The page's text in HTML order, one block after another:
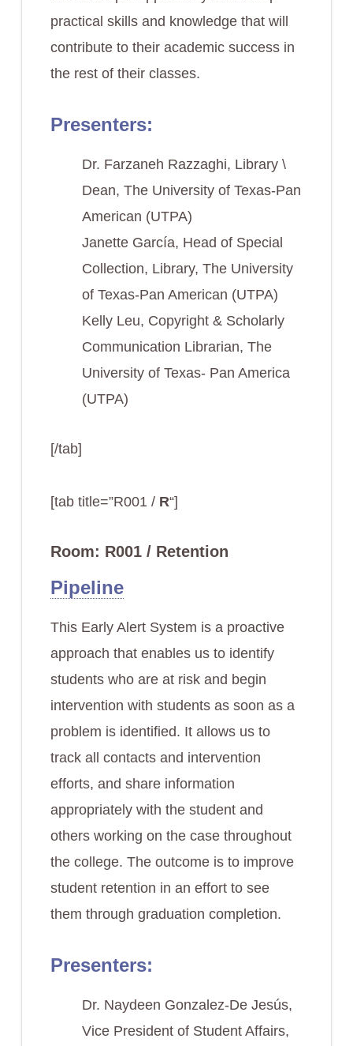
practical skills and knowledge that will
contribute to their academic success in
the rest of their classes.
Presenters:
Dr. Farzaneh Razzaghi, Library \
Dean, The University of Texas-Pan
American (UTPA)
Janette García, Head of Special
Collection, Library, The University
of Texas-Pan American (UTPA)
Kelly Leu, Copyright & Scholarly
Communication Librarian, The
University of Texas- Pan America
(UTPA)
[/tab]
[tab title=”R001 / R“]
Room: R001 / Retention
Pipeline
This Early Alert System is a proactive
approach that enables us to identify
students who are at risk and begin
intervention with students as soon as a
problem is identified. It allows us to
track all contacts and intervention
efforts, and share information
appropriately with the student and
others working on the case throughout
the college. The outcome is to improve
student retention in an effort to see
them through graduation completion.
Presenters:
Dr. Naydeen Gonzalez-De Jesús,
Vice President of Student Affairs,